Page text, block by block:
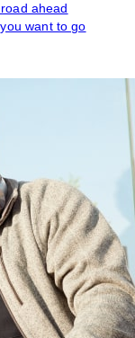
ahead
want to go